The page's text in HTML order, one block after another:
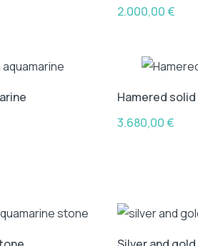
2.000,00€
Hamered
3.680,00€